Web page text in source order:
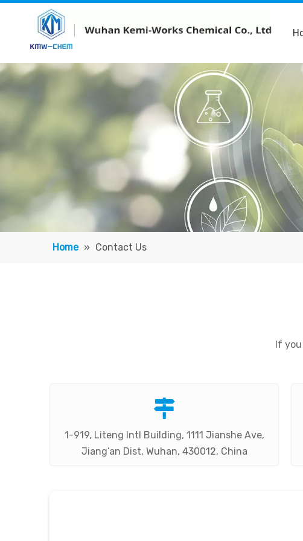
Home » Contact Us
If

1-919, Liteng Intl Building, 1111 Jianshe Ave,
Jiang’an Dist, Wuhan, 430012, China